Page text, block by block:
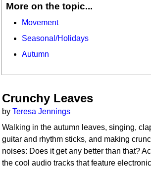
More on the topic...
Movement
Seasonal/Holidays
Autumn
Crunchy Leaves
byTeresa Jennings
Walking in the autumn leaves, singing,
guitar and rhythm sticks, and making
noises: Does it get any better than that?
the cool audio tracks that feature